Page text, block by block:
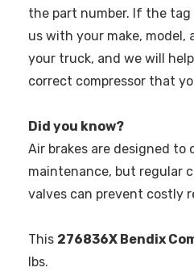
the part number. If the tag
us with your make, model,
your truck, and we will
correct compressor that
Did you know?
Air brakes are designed to
maintenance, but regular
valves can prevent costly
This 276836X Bendix
lbs.